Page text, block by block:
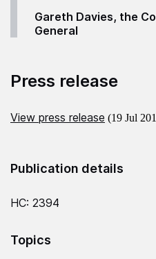
Gareth Davies, the
General
Press release
View press release (19 Jul
Publication details
HC: 2394
Topics